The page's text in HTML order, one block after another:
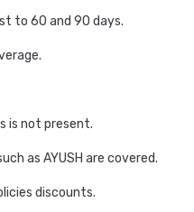
to 60 and 90 days.
is not present.
as AYUSH are covered.
discounts.